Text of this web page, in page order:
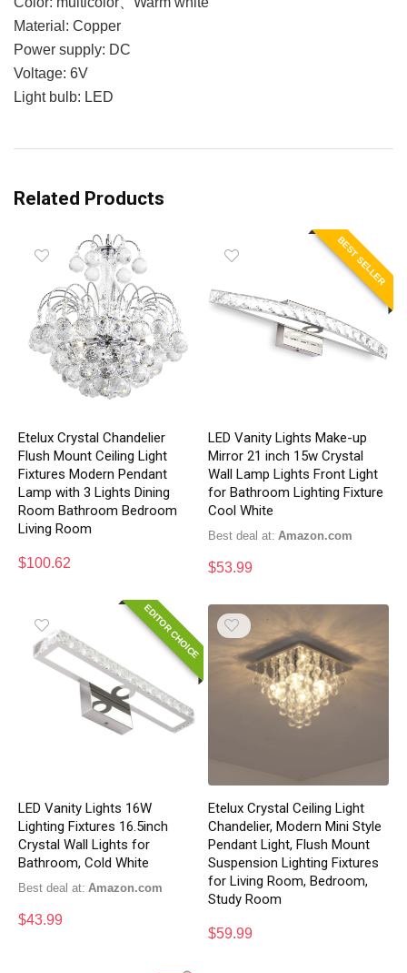
Material: Copper
Power supply: DC
Voltage: 6V
Light bulb: LED
Related Products
Etelux Crystal Chandelier
Flush Mount Ceiling Light
Fixtures Modern Pendant
Lamp with 3 Lights Dining
Room Bathroom Bedroom
Living Room
$100.62
BEST SELLER
LED Vanity Lights Make-up
Mirror 21 inch 15w Crystal
Wall Lamp Lights Front Light
for Bathroom Lighting Fixture
Cool White
Best deal at: Amazon.com
$53.99
EDITOR CHOICE
LED Vanity Lights 16W
Lighting Fixtures 16.5inch
Crystal Wall Lights for
Bathroom, Cold White
Best deal at: Amazon.com
$43.99
Etelux Crystal Ceiling Light
Chandelier, Modern Mini Style
Pendant Light, Flush Mount
Suspension Lighting Fixtures
for Living Room, Bedroom,
Study Room
$59.99